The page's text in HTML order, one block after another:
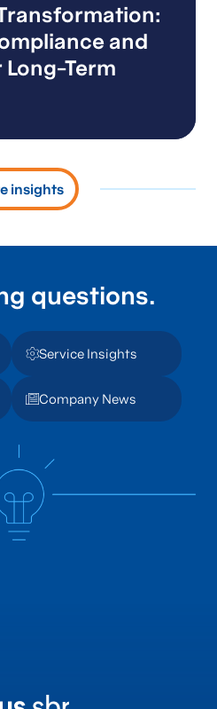
and
Term
insights
questions.
Service Insights
Company News